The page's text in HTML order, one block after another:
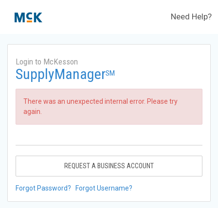
Need Help?
Login to McKesson
SupplyManagerSM
There was an unexpected internal error. Please try
again.
REQUEST A BUSINESS ACCOUNT
Forgot Password? Forgot Username?